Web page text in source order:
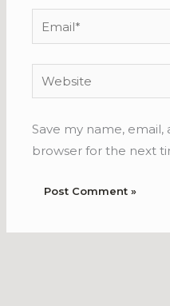
Email*
Website
Save my name, email,
browser for the next